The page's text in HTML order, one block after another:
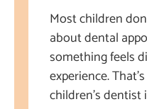
Most children
about dental
something feels
experience.
children’s